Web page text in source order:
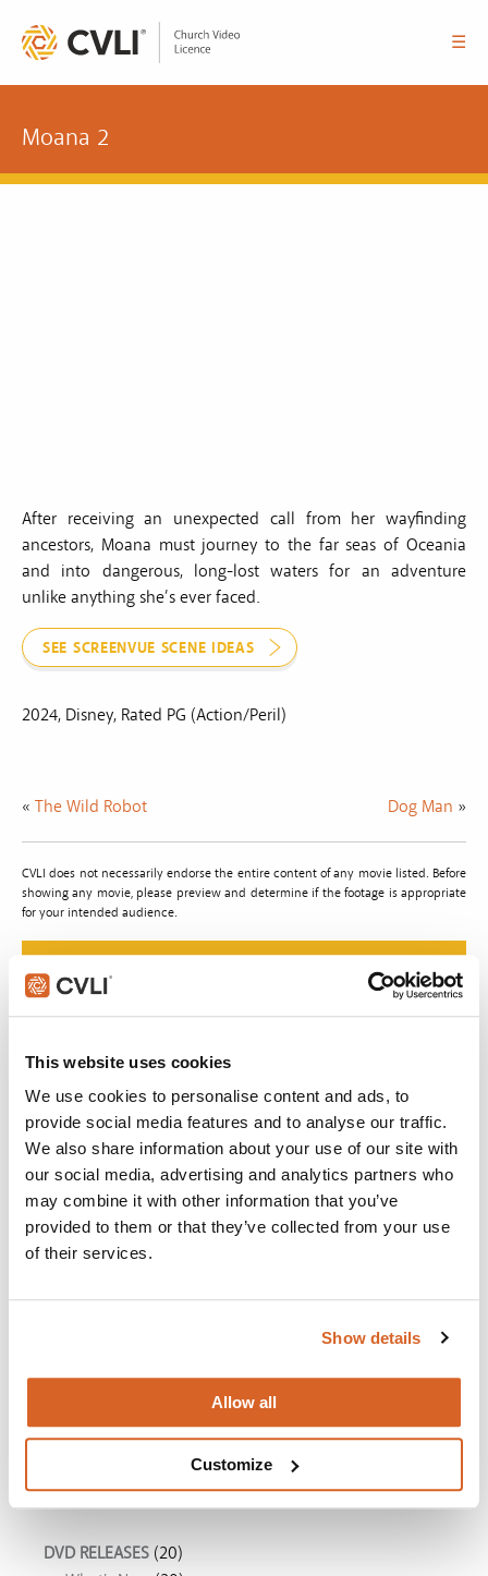
This website uses cookies
We use cookies to personalise content and ads, to
provide social media features and to analyse our traffic.
We also share information about your use of our site with
our social media, advertising and analytics partners who
may combine it with other information that you’ve
provided to them or that they’ve collected from your use
of their services.
Show details
Allow all
Customize
☰
Moana 2
After receiving an unexpected call from her wayfinding
ancestors, Moana must journey to the far seas of Oceania
and into dangerous, long-lost waters for an adventure
unlike anything she’s ever faced.
SEE SCREENVUE SCENE IDEAS
2024, Disney, Rated PG (Action/Peril)
« The Wild Robot Dog Man »
CVLI does not necessarily endorse the entire content of any movie listed. Before
showing any movie, please preview and determine if the footage is appropriate
for your intended audience.
Do The Right Thing
schools and childcare centers that rely on CVLI and
the Church Video Licence.
BUY NOW
What's New:
Michael
The Chosen: Season 5
Movie Ideas
DVD RELEASES (20)